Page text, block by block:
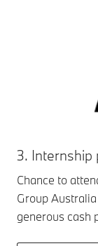
3. Internship
Chance to
Group
generous cash